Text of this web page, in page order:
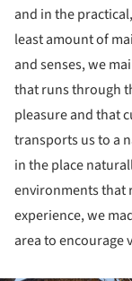
and in the
least amount of
and senses, we
that runs through
pleasure and that
transports us to a
in the place
environments that
experience, we
area to encourage